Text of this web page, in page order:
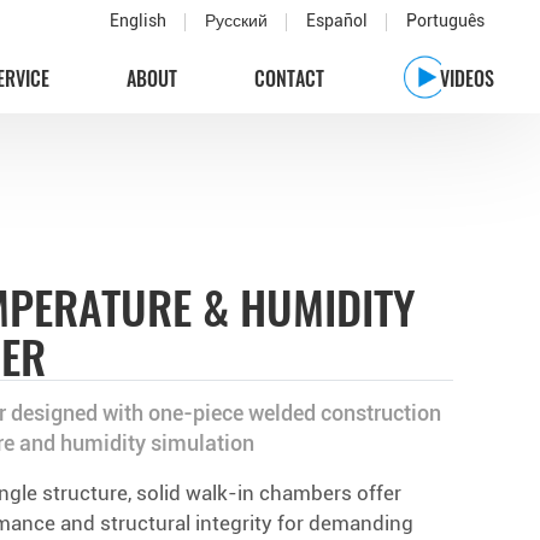
English Русский Español Português
ABOUT CONTACT VIDEOS
& HUMIDITY
designed with one-piece welded construction
and humidity simulation
structure, solid walk-in chambers offer
and structural integrity for demanding